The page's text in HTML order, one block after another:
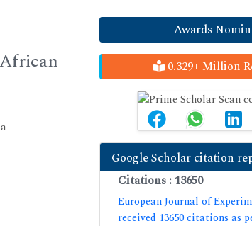
Awards
0.329+ Million
Google Scholar citation
Citations : 13650
European Journal of
received 13650 citations as